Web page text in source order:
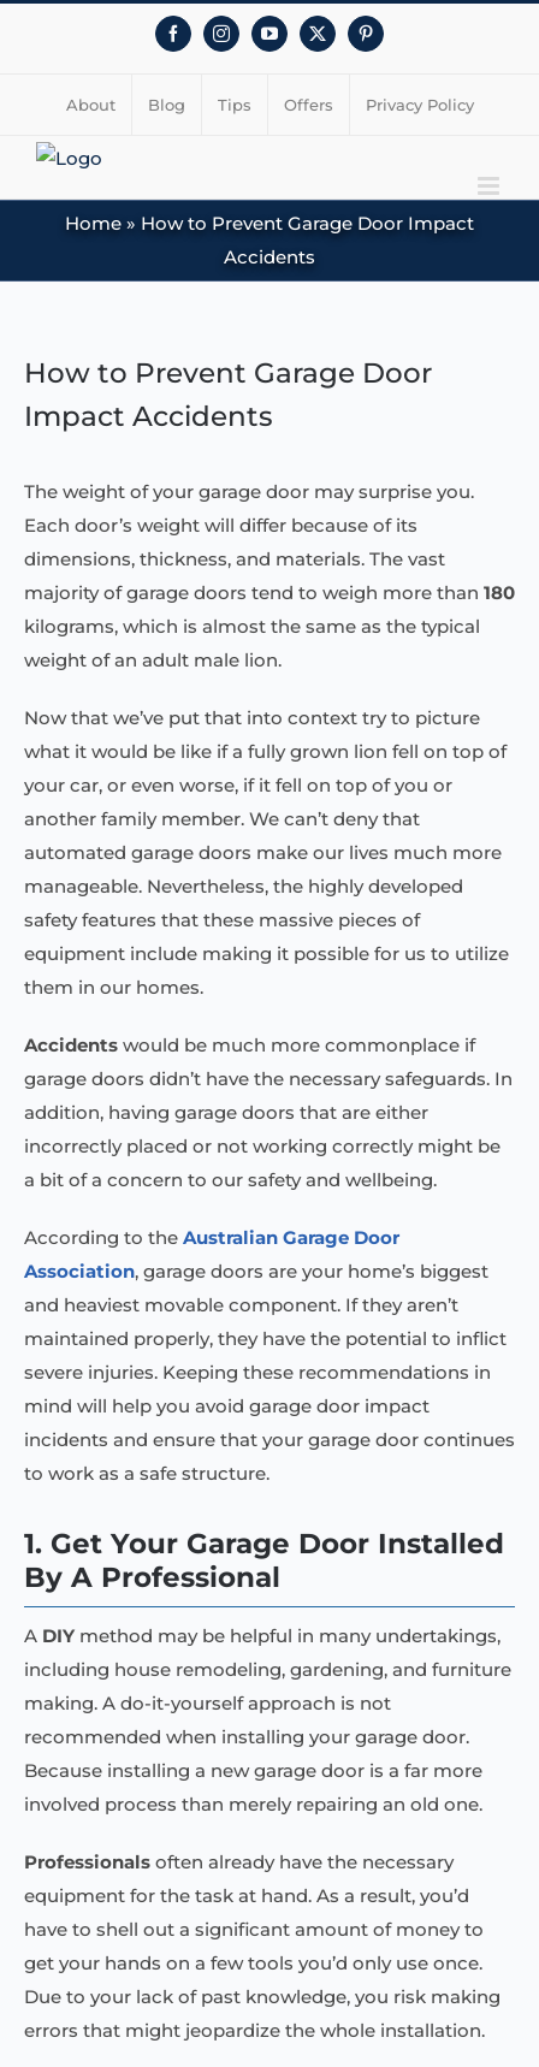
FacebookInstagramYouTube
X Pinterest
About Blog Tips Offers Privacy Policy
Home » How to Prevent Garage Door Impact
Accidents
Larger
How to Prevent Garage Door
Impact Accidents
The weight of your garage door may surprise you.
Each door’s weight will differ because of its
dimensions, thickness, and materials. The vast
majority of garage doors tend to weigh more than 180
kilograms, which is almost the same as the typical
weight of an adult male lion.
Now that we’ve put that into context try to picture
what it would be like if a fully grown lion fell on top of
your car, or even worse, if it fell on top of you or
another family member. We can’t deny that
automated garage doors make our lives much more
manageable. Nevertheless, the highly developed
safety features that these massive pieces of
equipment include making it possible for us to utilize
them in our homes.
Accidentswould be much more commonplace if
garage doors didn’t have the necessary safeguards. In
addition, having garage doors that are either
incorrectly placed or not working correctly might be
a bit of a concern to our safety and wellbeing.
According to the Australian Garage Door
Association, garage doors are your home’s biggest
and heaviest movable component. If they aren’t
maintained properly, they have the potential to inflict
severe injuries. Keeping these recommendations in
mind will help you avoid garage door impact
incidents and ensure that your garage door continues
to work as a safe structure.
1. Get Your Garage Door Installed
By A Professional
A DIYmethod may be helpful in many undertakings,
including house remodeling, gardening, and furniture
making. A do-it-yourself approach is not
recommended when installing your garage door.
Because installing a new garage door is a far more
involved process than merely repairing an old one.
Professionalsoften already have the necessary
equipment for the task at hand. As a result, you’d
have to shell out a significant amount of money to
get your hands on a few tools you’d only use once.
Due to your lack of past knowledge, you risk making
errors that might jeopardize the whole installation.